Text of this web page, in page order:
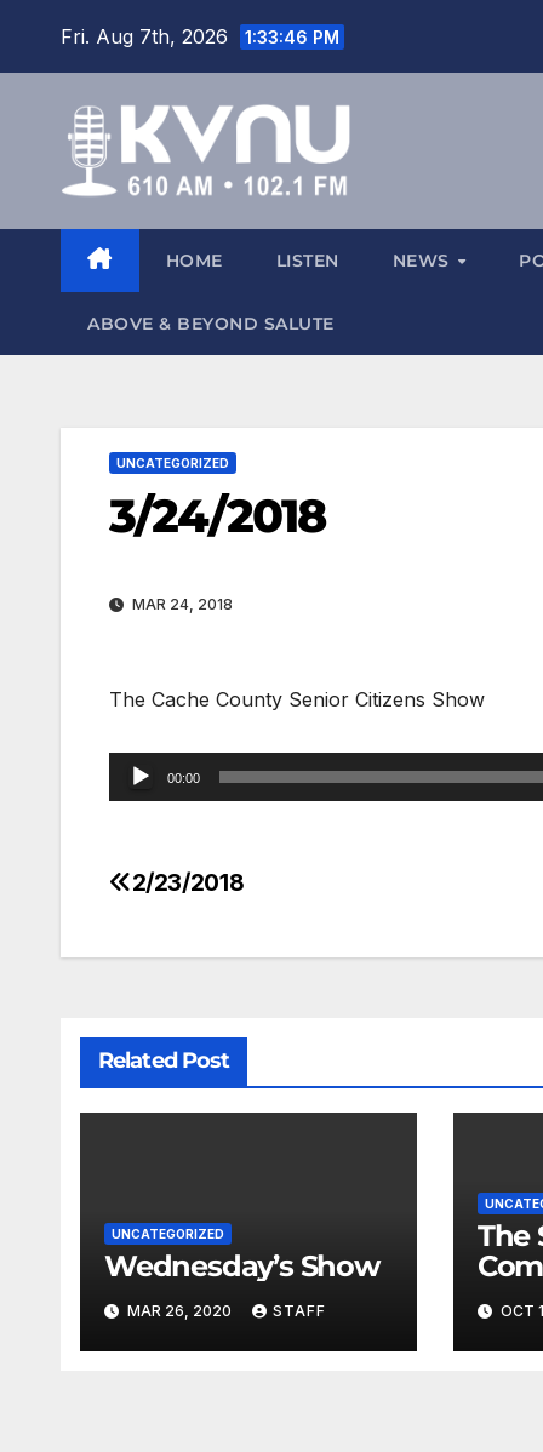
Fri. Aug 7th, 2026 1:33:47 PM
HOME LISTEN NEWS
ABOVE & BEYOND SALUTE
UNCATEGORIZED
3/24/2018
MAR 24, 2018
The Cache County Senior Citizens Show
Audio
Player
00:00
2/23/2018
Related Post
UNCATEGORIZED
Wednesday’s Show
MAR 26, 2020 STAFF
The
OCT